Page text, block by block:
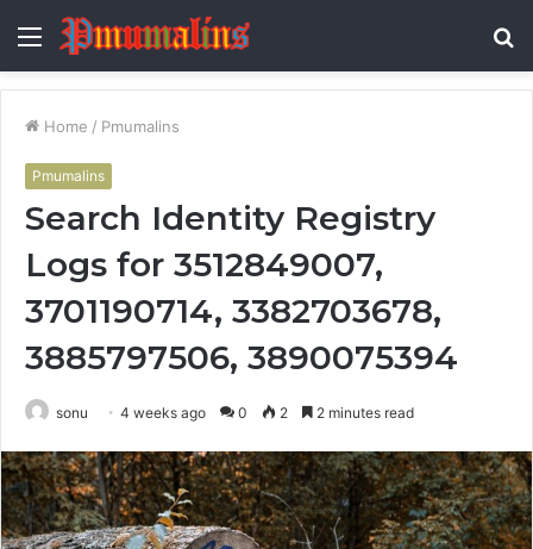
Menu
Home / Pmumalins
Pmumalins
Search Identity Registry
Logs for 3512849007,
3701190714, 3382703678,
3885797506, 3890075394
sonu 4 weeks ago 0 2 2 minutes read